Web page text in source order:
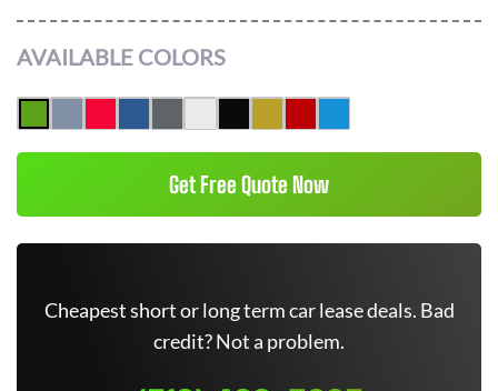
AVAILABLE COLORS
Get Free Quote Now
Cheapest short or long term car lease deals. Bad
credit? Not a problem.